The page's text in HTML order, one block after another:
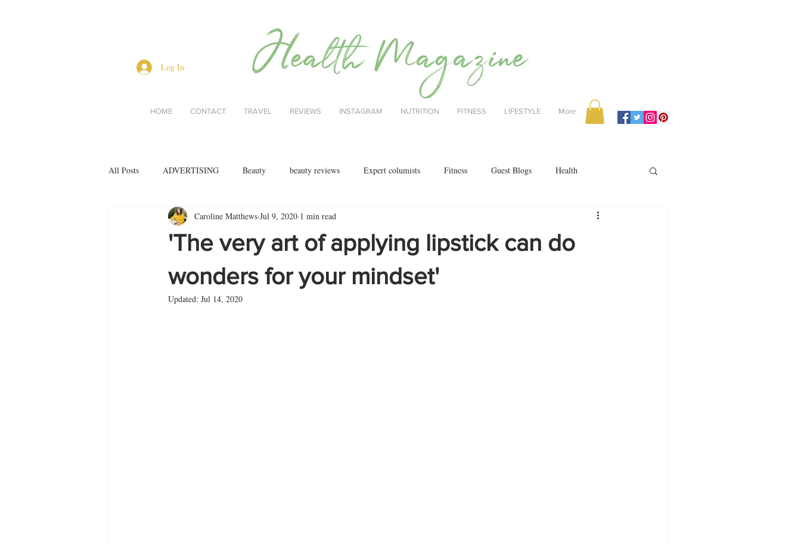
Log In
HOME CONTACT TRAVEL REVIEWS INSTAGRAM NUTRITION FITNESS LIFESTYLE More
All Posts ADVERTISING Beauty beauty reviews Expert columists Fitness Guest Blogs Health
Lifestyle Men's health menopause
style Book reviews motherhood
'The very art of applying lipstick can do
wonders for your mindset'
Caroline Matthews Jul 9, 2020 1 min read
Updated: Jul 14, 2020